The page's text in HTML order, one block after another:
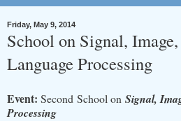
Friday, May 9, 2014
School on Signal,
Language Processing
Event: Second School on Signal,
Processing